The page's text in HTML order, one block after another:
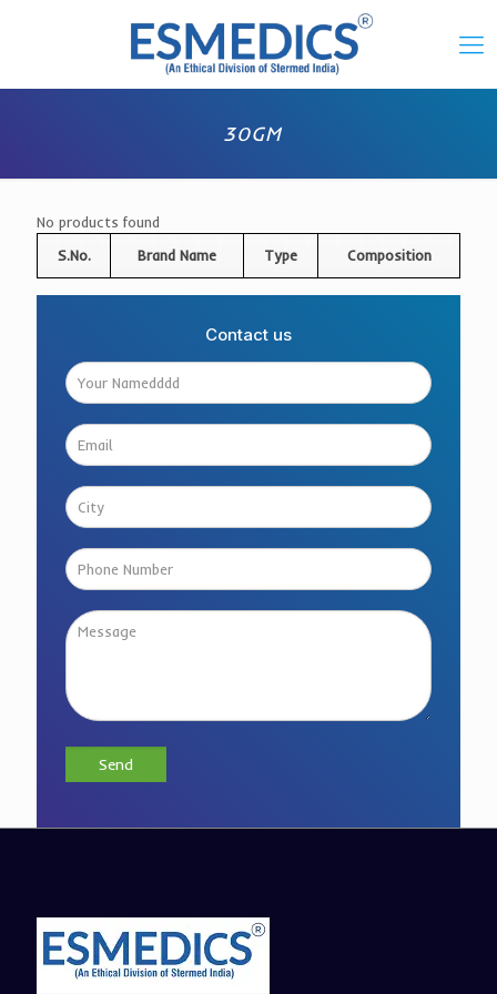
30GM
No products found
S.No.
Brand Name Type Composition
Contact us